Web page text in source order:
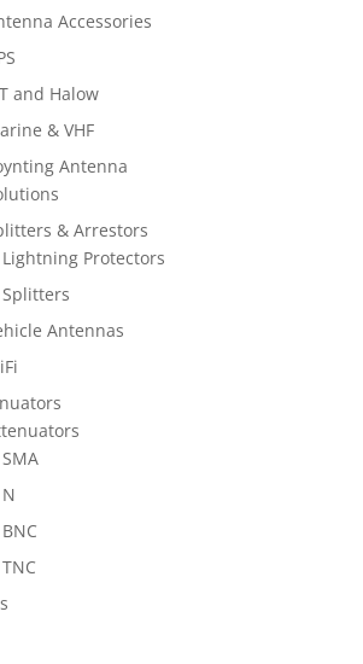
Accessories
and Halow
& VHF
Antenna
& Arrestors
Lightning Protectors
Splitters
Antennas
SMA
N
BNC
TNC